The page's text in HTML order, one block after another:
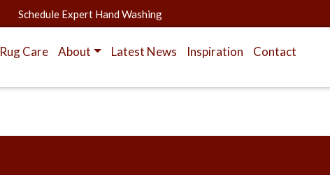
Schedule Expert Hand Washing
Rug Care About Latest News Inspiration Contact